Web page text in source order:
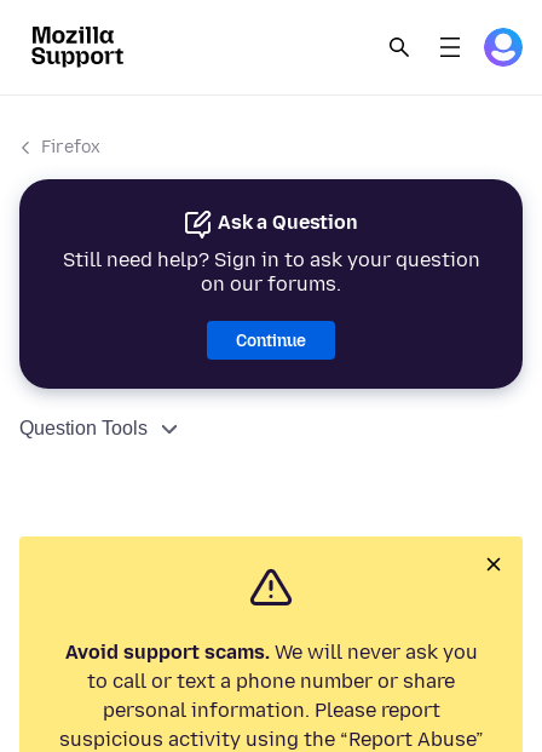
Firefox
Ask a Question
Still need help? Sign in to ask your question
on our forums.
Continue
Question Tools
Avoid support scams.We will never ask you
to call or text a phone number or share
personal information. Please report
suspicious activity using the “Report Abuse”